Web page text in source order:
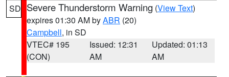
SD Severe Thunderstorm Warning (View Text)
expires 01:30 AM byABR (20)
Campbell, in SD
VTEC# 195
(CON)
Issued: 12:31
AM
Updated: 01:13
AM